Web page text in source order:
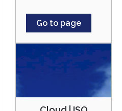
Go to page